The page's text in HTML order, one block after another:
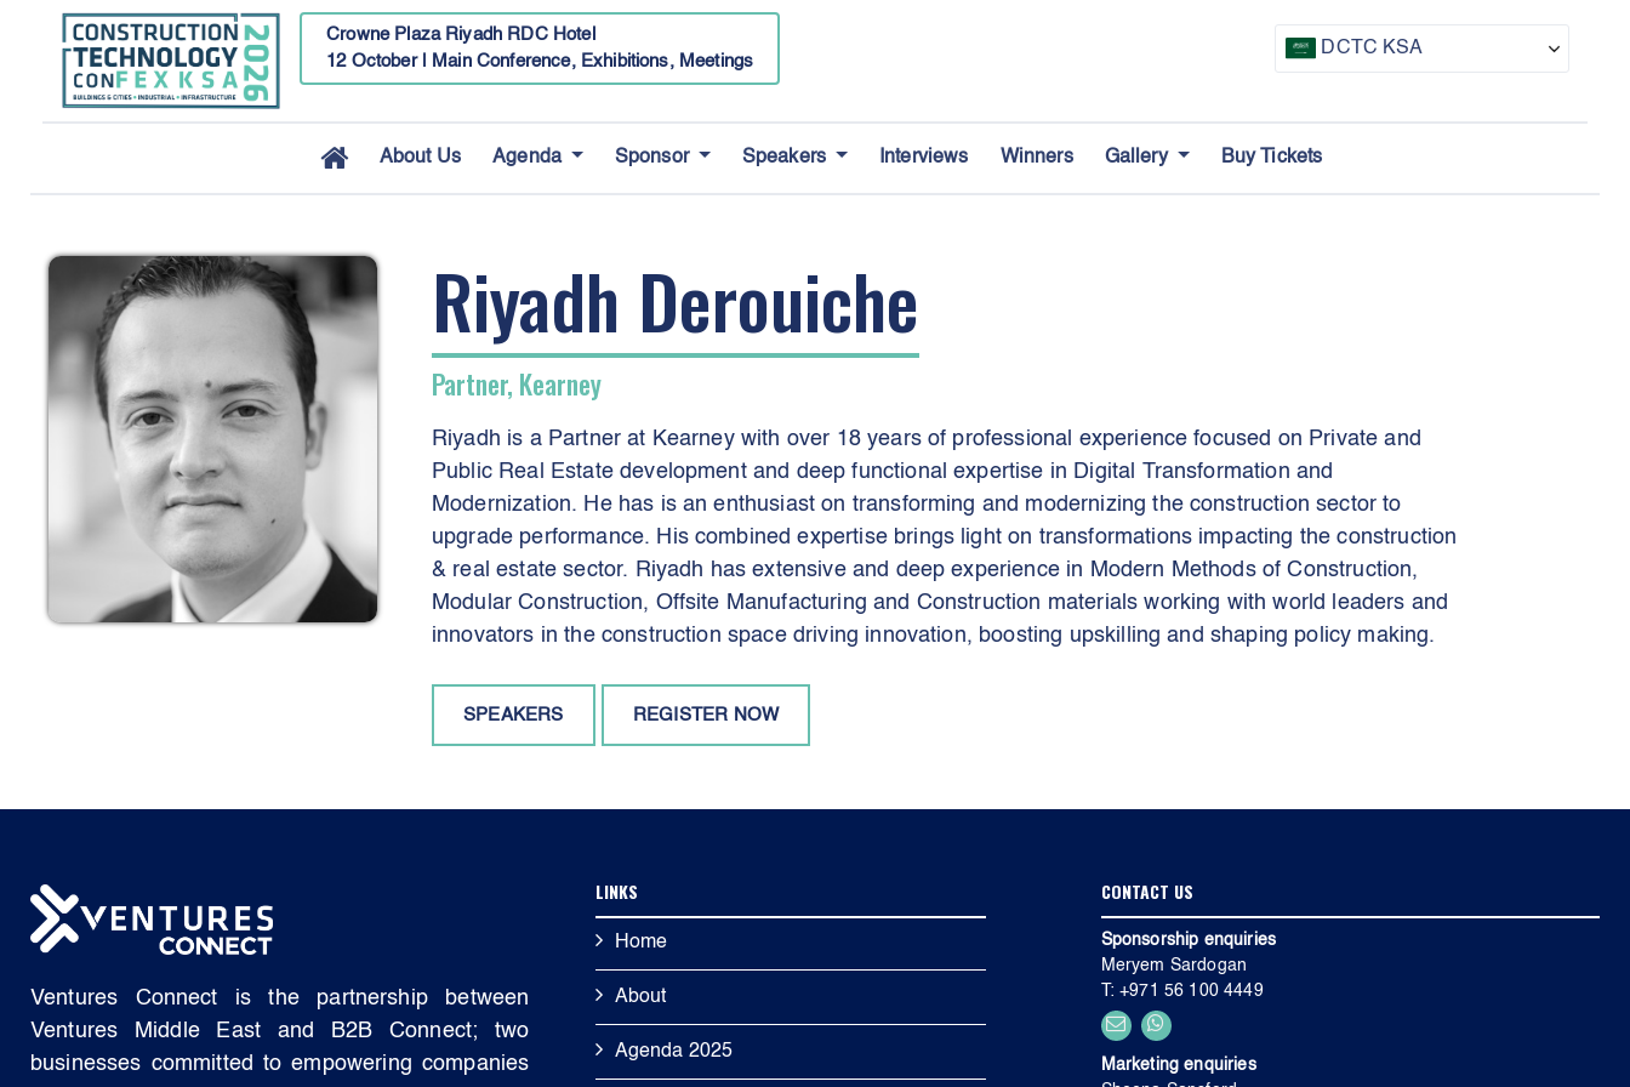
Crowne Plaza Riyadh RDC Hotel
12 October | Main Conference, Exhibitions, Meetings
DCTC KSA
CTF Awards
About Us Agenda Sponsor Speakers Interviews Winners Gallery Buy Tickets
Riyadh Derouiche
Partner, Kearney
Riyadh is a Partner at Kearney with over 18 years of professional experience focused on Private and
Public Real Estate development and deep functional expertise in Digital Transformation and
Modernization. He has is an enthusiast on transforming and modernizing the construction sector to
upgrade performance. His combined expertise brings light on transformations impacting the construction
& real estate sector. Riyadh has extensive and deep experience in Modern Methods of Construction,
Modular Construction, Offsite Manufacturing and Construction materials working with world leaders and
innovators in the construction space driving innovation, boosting upskilling and shaping policy making.
SPEAKERS REGISTER NOW
Ventures Connect is the partnership between
Ventures Middle East and B2B Connect; two
businesses committed to empowering companies
LINKS
Home
About
Agenda 2025
CONTACT US
Sponsorship enquiries
Meryem Sardogan
T: +971 56 100 4449
Marketing enquiries